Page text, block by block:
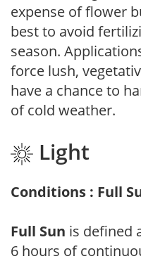
expense of flower
best to avoid
season.
force lush,
have a chance to
of cold weather.
Light
Conditions : Full
Full Sun is defined
6 hours of